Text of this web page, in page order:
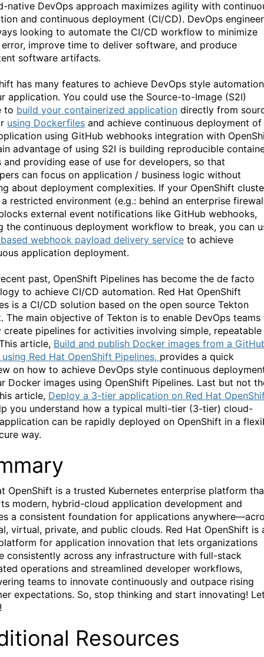
native DevOps approach maximizes agility with
and continuous deployment (CI/CD). DevOps
looking to automate the CI/CD workflow to minimize
error, improve time to deliver software, and produce
software artifacts.
has many features to achieve DevOps style automation
application. You could use the Source-to-Image (S2I)
to build your containerized application directly from
using Dockerfiles and achieve continuous deployment of
using GitHub webhooks integration with
advantage of using S2I is building reproducible
and providing ease of use for developers, so that
can focus on application / business logic without
about deployment complexities. If your OpenShift
restricted environment (e.g.: behind an enterprise
external event notifications like GitHub webhooks,
the continuous deployment workflow to break, you can
webhook payload delivery service to achieve
application deployment.
past, OpenShift Pipelines has become the de facto
to achieve CI/CD automation. Red Hat OpenShift
is a CI/CD solution based on the open source Tekton
The main objective of Tekton is to enable DevOps teams
create pipelines for activities involving simple, repeatable
article, Build and publish Docker images from a
Red Hat OpenShift Pipelines, provides a quick
on how to achieve DevOps style continuous
Docker images using OpenShift Pipelines. Last but not
article, Deploy a 3-tier application on Red Hat
you understand how a typical multi-tier (3-tier) cloud-
can be rapidly deployed on OpenShift in a
way.
OpenShift is a trusted Kubernetes enterprise platform
modern, hybrid-cloud application development and
a consistent foundation for applications
virtual, private, and public clouds. Red Hat OpenShift is
for application innovation that lets organizations
consistently across any infrastructure with full-stack
operations and streamlined developer workflows,
teams to innovate continuously and outpace rising
expectations. So, stop thinking and start innovating!
Resources